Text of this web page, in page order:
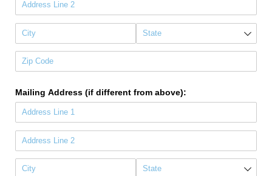
Mailing Address (if different from above):